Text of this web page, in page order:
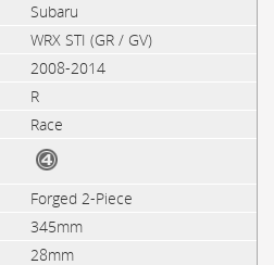
Subaru
WRX STI (GR / GV)
2008-2014
R
Race
Forged 2-Piece
345mm
28mm